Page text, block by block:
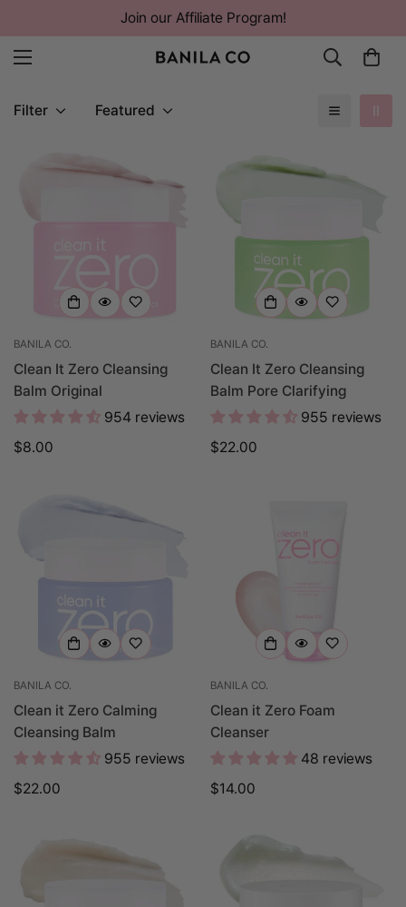
Join our Affiliate Program!
Filter Featured
BANILA CO.
Clean It Zero Cleansing
Balm Original
954 reviews
Regular
$8.00
BANILA CO.
Clean It Zero Cleansing
Balm Pore Clarifying
955 reviews
Regular
$22.00
BANILA CO.
Clean it Zero Calming
Cleansing Balm
955 reviews
Regular
$22.00
BANILA CO.
Clean it Zero Foam
Cleanser
48 reviews
Regular
$14.00